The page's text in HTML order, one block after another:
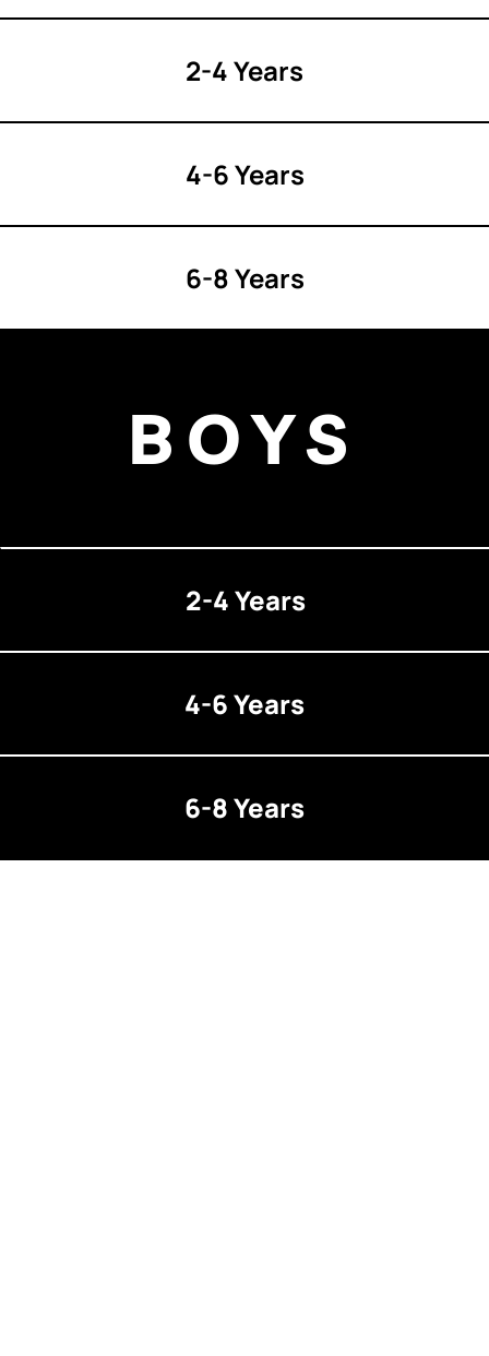
2-4 Years
4-6 Years
6-8 Years
BOYS
2-4 Years
4-6 Years
6-8 Years